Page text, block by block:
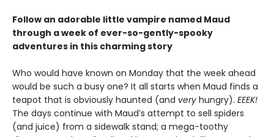
Follow an adorable little vampire named Maud
through a week of ever-so-gently-spooky
adventures in this charming story
Who would have known on Monday that the week ahead
would be such a busy one? It all starts when Maud finds a
teapot that is obviously haunted (and very hungry). EEEK!
The days continue with Maud’s attempt to sell spiders
(and juice) from a sidewalk stand; a mega-toothy